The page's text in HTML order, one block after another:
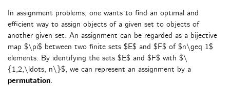
In assignment problems, one wants to find an optimal and
efficient way to assign objects of a given set to objects of
another given set. An assignment can be regarded as a bijective
map $\pi$ between two finite sets $E$ and $F$ of $n\geq 1$
elements. By identifying the sets $E$ and $F$ with $\
{1,2,\ldots, n\}$, we can represent an assignment by a
permutation.